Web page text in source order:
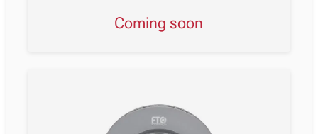
Coming soon